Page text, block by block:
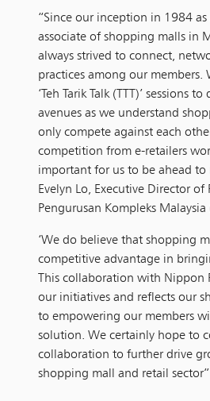
“Since our inception in 1984
associate of shopping malls in
always strived to connect,
practices among our members.
‘Teh Tarik Talk (TTT)’ sessions
avenues as we understand
only compete against each
competition from e-retailers
important for us to be ahead to
Evelyn Lo, Executive Director of
Pengurusan Kompleks Malaysia
‘We do believe that shopping
competitive advantage in
This collaboration with Nippon
our initiatives and reflects our
to empowering our members
solution. We certainly hope to
collaboration to further drive
shopping mall and retail sector”